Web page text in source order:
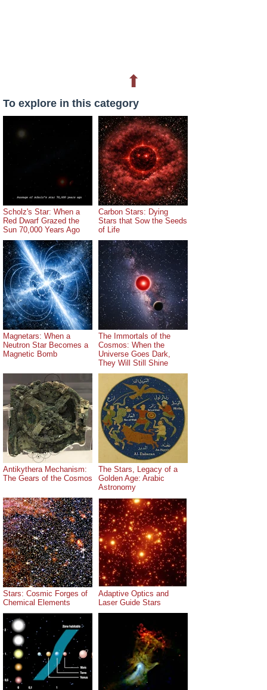
⬆
To explore in this category
Scholz's Star: When a
Red Dwarf Grazed the
Sun 70,000 Years Ago
Carbon Stars: Dying
Stars that Sow the Seeds
of Life
Magnetars: When a
Neutron Star Becomes a
Magnetic Bomb
The Immortals of the
Cosmos: When the
Universe Goes Dark,
They Will Still Shine
Antikythera Mechanism:
The Gears of the Cosmos
The Stars, Legacy of a
Golden Age: Arabic
Astronomy
Stars: Cosmic Forges of
Chemical Elements
Adaptive Optics and
Laser Guide Stars